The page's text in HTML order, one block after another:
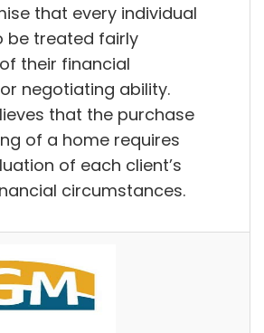
that every individual
be treated fairly
their financial
negotiating ability.
that the purchase
of a home requires
of each client’s
circumstances.